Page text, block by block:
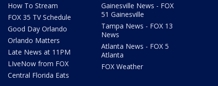
How To Stream
FOX 35 TV Schedule
Good Day Orlando
Orlando Matters
Late News at 11PM
LIveNow from FOX
Central Florida Eats
Gainesville News - FOX
51 Gainesville
Tampa News - FOX 13
News
Atlanta News - FOX 5
Atlanta
FOX Weather